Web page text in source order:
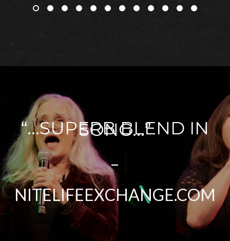
“...SUPERB BLEND IN
SONG...”
–
NITELIFEEXCHANGE.COM